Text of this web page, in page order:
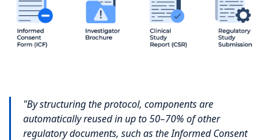
"By structuring the protocol, components are
automatically reused in up to 50–70% of other
regulatory documents, such as the Informed Consent